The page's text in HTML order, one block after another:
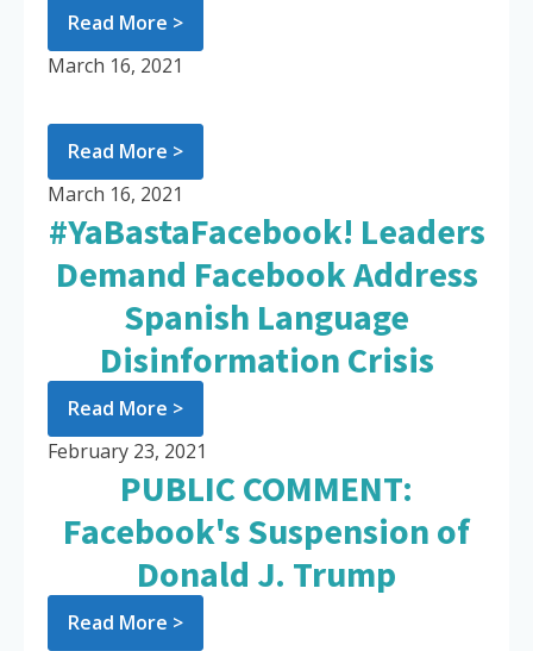
Read More >
March 16, 2021
Read More >
March 16, 2021
#YaBastaFacebook! Leaders
Demand Facebook Address
Spanish Language
Disinformation Crisis
Read More >
February 23, 2021
PUBLIC COMMENT:
Facebook's Suspension of
Donald J. Trump
Read More >